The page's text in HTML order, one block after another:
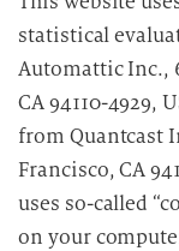
statistical
Automattic Inc.,
CA 94110-4929,
from Quantcast
Francisco, CA
uses so-called
on your